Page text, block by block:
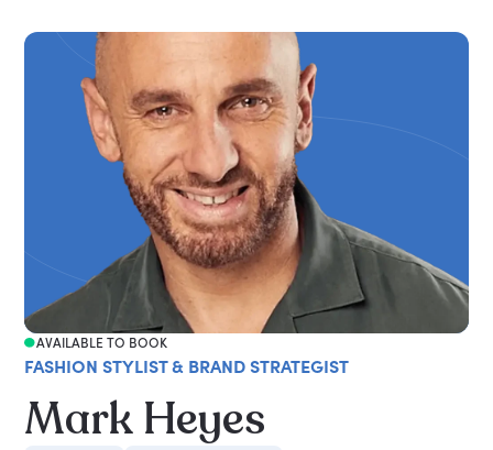
AVAILABLE TO BOOK
FASHION STYLIST & BRAND STRATEGIST
Mark Heyes